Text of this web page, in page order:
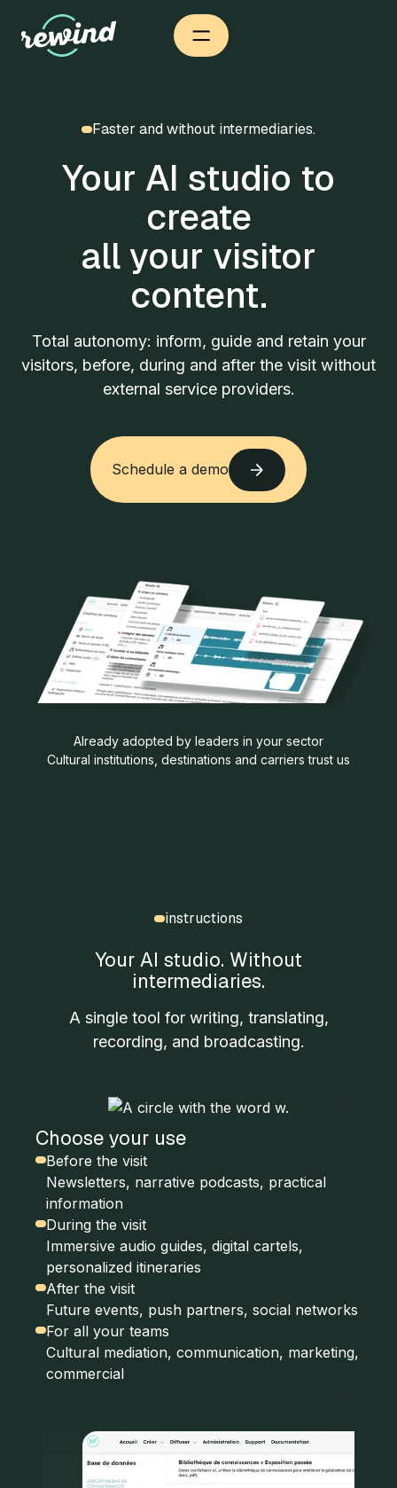
Faster and without intermediaries.
Your AI studio to
create
all your visitor
content.
Total autonomy: inform, guide and retain your
visitors, before, during and after the visit without
external service providers.
Schedule a demo
Schedule a demo
Already adopted by leaders in your sector
Cultural institutions, destinations and carriers trust us
instructions
Your AI studio. Without
intermediaries.
A single tool for writing, translating,
recording, and broadcasting.
Choose your use
Before the visit
Newsletters, narrative podcasts, practical
information
During the visit
Immersive audio guides, digital cartels,
personalized itineraries
After the visit
Future events, push partners, social networks
For all your teams
Cultural mediation, communication, marketing,
commercial